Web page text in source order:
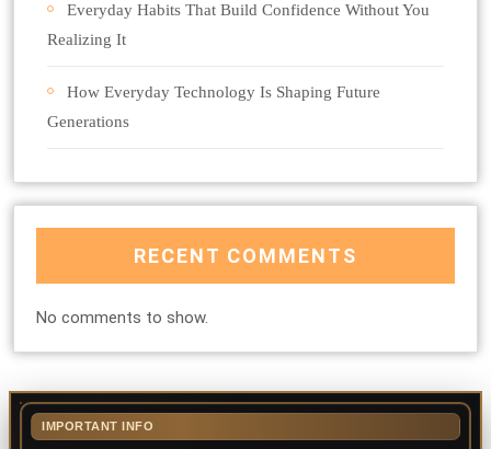
Everyday Habits That Build Confidence Without You
Realizing It
How Everyday Technology Is Shaping Future
Generations
RECENT COMMENTS
No comments to show.
IMPORTANT INFO